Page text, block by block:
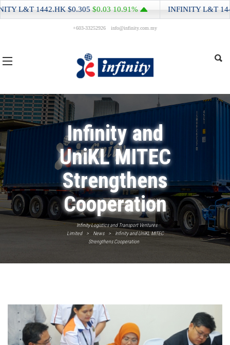
+603-33252926 info@infinity.com.my
Infinity and
UniKL MITEC
Strengthens
Cooperation
Infinity Logistics and Transport Ventures
Limited
> News >
Infinity and UniKL MITEC
Strengthens Cooperation
L&T1442.HK$0.305$0.0310.91% INFINITY L&T